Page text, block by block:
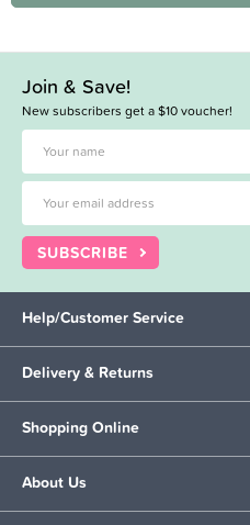
Join & Save!
New subscribers get a $10 voucher!
SUBSCRIBE
Help/Customer Service
Delivery & Returns
Shopping Online
About Us